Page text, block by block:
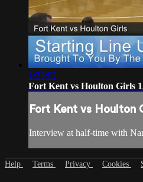
1:33:02
Fort Kent vs Houlton Girls
Fort Kent vs Houlton
Interview at half-time with
Help Terms Privacy Cookies